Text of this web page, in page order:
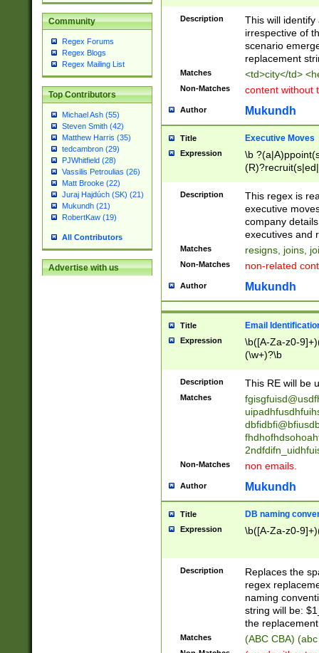
Community
Regex Forums
Regex Blogs
Regex Mailing List
Top Contributors
Michael Ash (55)
Steven Smith (42)
Matthew Harris (35)
tedcambron (29)
PJWhitfield (28)
Vassilis Petroulias (26)
Matt Brooke (22)
Juraj Hajdúch (SK) (21)
Mukundh (21)
RobertKaw (19)
All Contributors
Advertise with us
Description
This will
irrespective of
scenario
replacement
Matches <td>city</td>
Non-Matches content without
Author Mukundh
Title Executive Moves
Expression
\b
names(d)?|
reassumes
promoted to|
will succeed|
promoted to|
reassumes
transferred|
stepp(ed|ing)
stopped
notified| will
been|has)?
Description
This regex is
executive
company
executives and
Matches resigns, joins,
Non-Matches non-related
Author Mukundh
Title Email
Expression
\b([A-Za-z0-
(\w+)?\b
Description This RE will be
Matches
Non-Matches non emails.
Author Mukundh
Title DB naming
Expression \b([A-Za-z0-
Description
Replaces the
regex
naming
string will be:
the
Matches (ABC CBA)